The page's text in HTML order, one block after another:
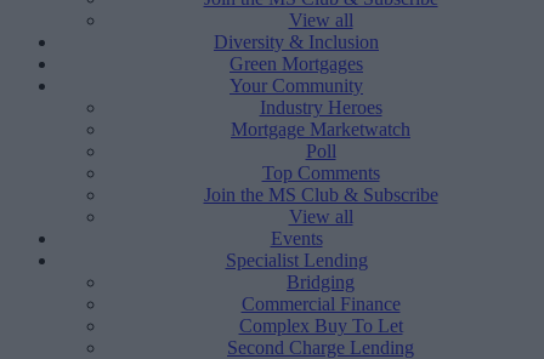
View all
Diversity & Inclusion
Green Mortgages
Your Community
Industry Heroes
Mortgage Marketwatch
Poll
Top Comments
Join the MS Club & Subscribe
View all
Events
Specialist Lending
Bridging
Commercial Finance
Complex Buy To Let
Second Charge Lending